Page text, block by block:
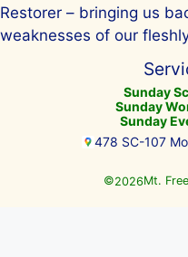
Restorer – bringing us
weaknesses of our
Sunday
Sunday
Sunday
478 SC-107
©2026Mt.